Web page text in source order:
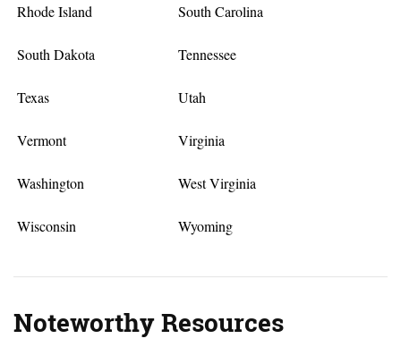
Rhode Island South Carolina
South Dakota Tennessee
Texas Utah
Vermont Virginia
Washington West Virginia
Wisconsin Wyoming
Noteworthy Resources